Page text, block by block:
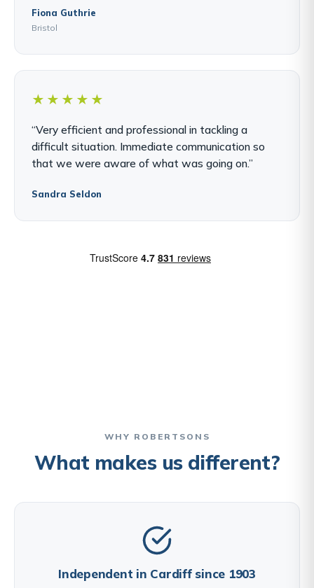
Fiona Guthrie
Bristol
★★★★★
“Very efficient and professional in tackling a
difficult situation. Immediate communication so
that we were aware of what was going on.”
Sandra Seldon
WHY ROBERTSONS
What makes us different?
Independent in Cardiff since 1903